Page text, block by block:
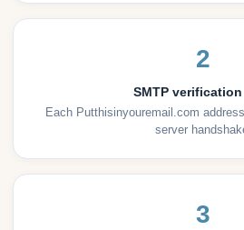
2
SMTP
Each Putthisinyouremail.com
server
3